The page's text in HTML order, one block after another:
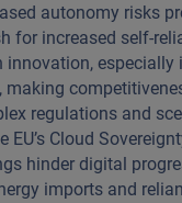
autonomy risks
for increased self-
especially
making
regulations and
EU’s Cloud
hinder digital
imports and